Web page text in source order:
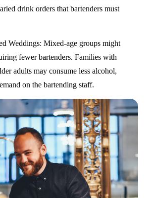
drink orders that bartenders must
Weddings: Mixed-age groups might
fewer bartenders. Families with
adults may consume less alcohol,
on the bartending staff.